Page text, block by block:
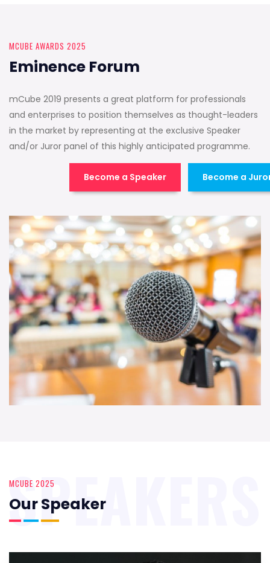
MCUBE AWARDS 2025
Eminence Forum
mCube 2019 presents a great platform for professionals
and enterprises to position themselves as thought-leaders
in the market by representing at the exclusive Speaker
and/or Juror panel of this highly anticipated programme.
Become a Speaker Become a
MCUBE 2025
Our Speaker
SPEAKERS